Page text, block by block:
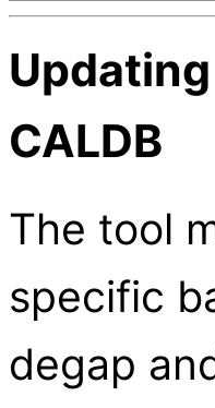
CALDB
The tool
specific
degap